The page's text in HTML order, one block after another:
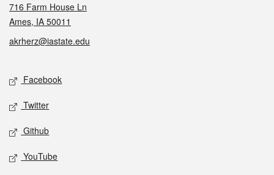
716 Farm House Ln
Ames, IA 50011
akrherz@iastate.edu
Social media
Facebook
Twitter
Github
YouTube